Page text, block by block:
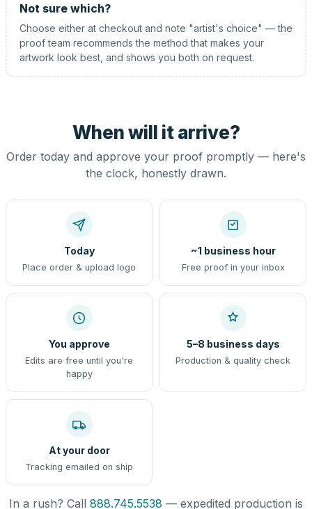
Not sure which?
Choose either at checkout and note "artist's choice" — the
proof team recommends the method that makes your
artwork look best, and shows you both on request.
When will it arrive?
Order today and approve your proof promptly — here's
the clock, honestly drawn.
Today
Place order & upload logo
~1 business hour
Free proof in your inbox
You approve
Edits are free until you're
happy
5–8 business days
Production & quality check
At your door
Tracking emailed on ship
In a rush? Call 888.745.5538 — expedited production is